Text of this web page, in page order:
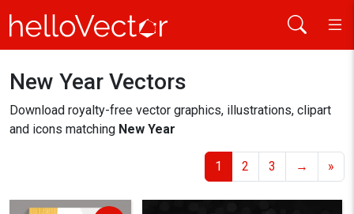
Home
New Year Vectors
Download royalty-free vector graphics, illustrations, clipart
and icons matching New Year
1 2 3 → »